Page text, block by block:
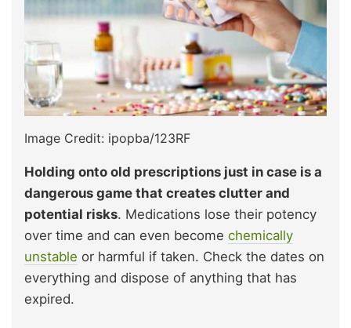
Image Credit: ipopba/123RF
Holding onto old prescriptions just in case is a
dangerous game that creates clutter and
potential risks. Medications lose their potency
over time and can even become chemically
unstable or harmful if taken. Check the dates on
everything and dispose of anything that has
expired.